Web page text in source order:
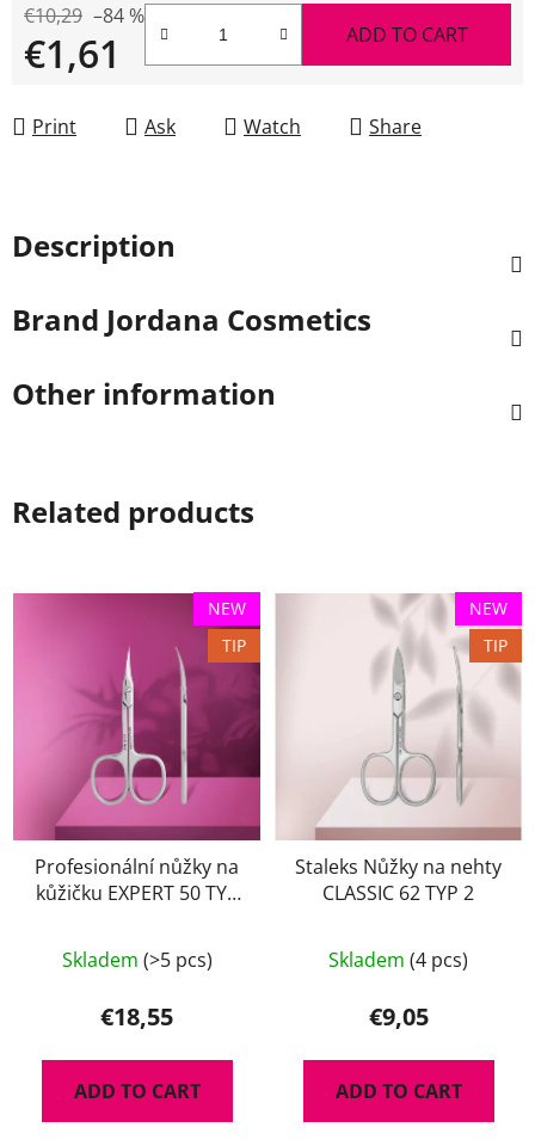
€10,29 –84 %
€1,61 ADD TO CART
Print Ask Watch Share
Description
Brand Jordana Cosmetics
Other information
Related products
NEW
TIP
Profesionální nůžky na
kůžičku EXPERT 50 TYP
Skladem (>5 pcs)
€18,55
ADD TO CART
NEW
TIP
Staleks Nůžky na nehty
CLASSIC 62 TYP 2
Skladem (4 pcs)
€9,05
ADD TO CART